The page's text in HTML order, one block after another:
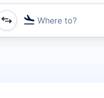
Where to?
flights